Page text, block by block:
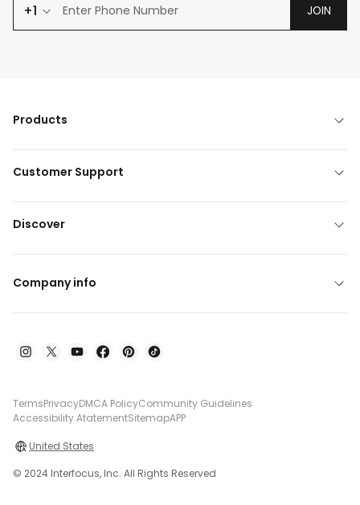
+1 JOIN
Products
Customer Support
Discover
Company info
TermsPrivacyDMCA PolicyCommunity Guidelines
Accessibility AtatementSitemapAPP
United States
© 2024 Interfocus, Inc. All Rights Reserved